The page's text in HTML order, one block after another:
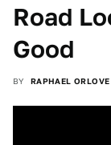
Road
Good
BY RAPHAEL ORLOVE